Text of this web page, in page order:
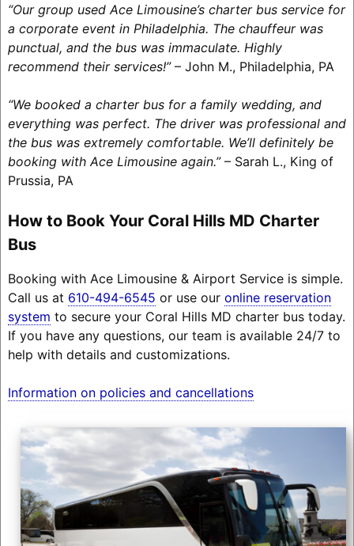
“Our group used Ace Limousine’s charter bus service for
a corporate event in Philadelphia. The chauffeur was
punctual, and the bus was immaculate. Highly
recommend their services!”– John M., Philadelphia, PA
“We booked a charter bus for a family wedding, and
everything was perfect. The driver was professional and
the bus was extremely comfortable. We’ll definitely be
booking with Ace Limousine again.”– Sarah L., King of
Prussia, PA
How to Book Your Coral Hills MD Charter
Bus
Booking with Ace Limousine & Airport Service is simple.
Call us at 610-494-6545 or use our online reservation
system to secure your Coral Hills MD charter bus today.
If you have any questions, our team is available 24/7 to
help with details and customizations.
Information on policies and cancellations